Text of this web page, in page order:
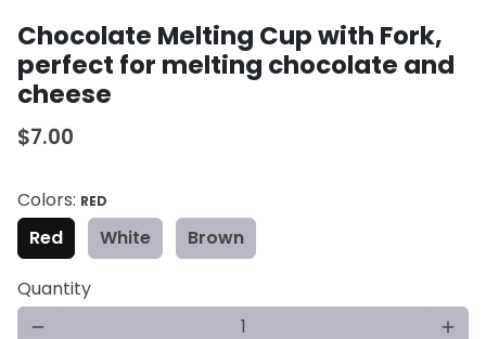
Chocolate Melting Cup with Fork,
perfect for melting chocolate and
cheese
$7.00
Colors: RED
Red White Brown
Quantity
remove add